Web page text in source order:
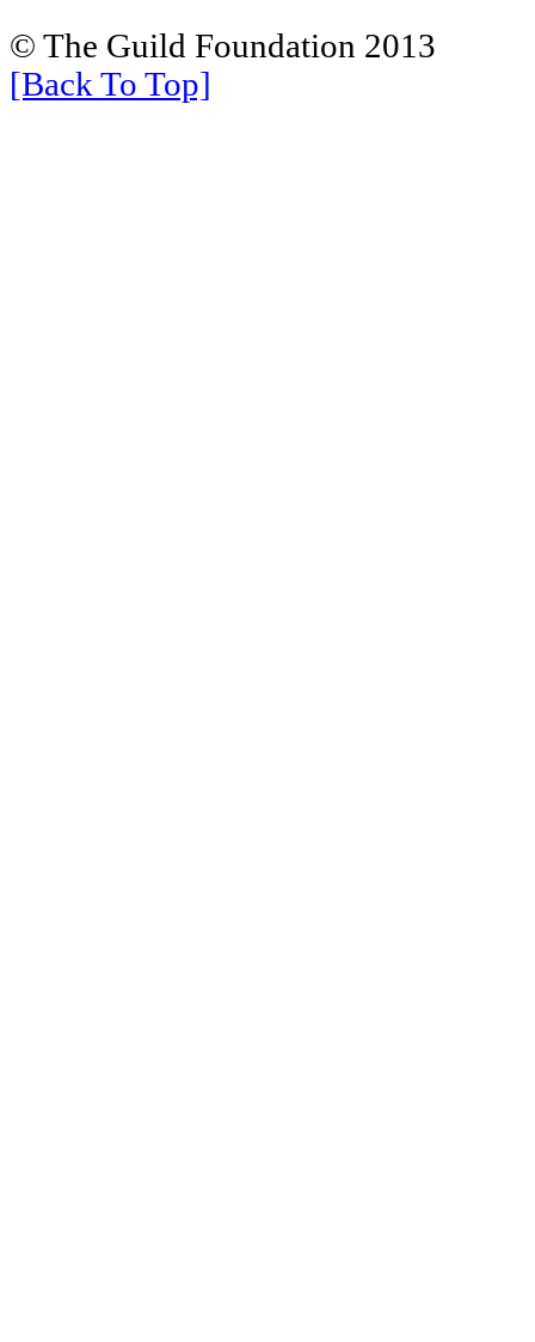
© The Guild Foundation 2013
[Back To Top]